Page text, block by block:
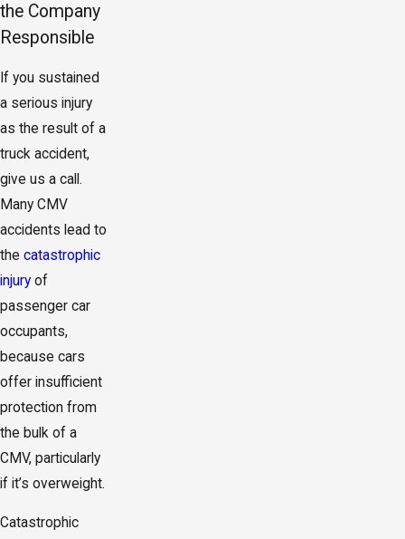
the Company
Responsible
If you sustained
a serious injury
as the result of a
truck accident,
give us a call.
Many CMV
accidents lead to
the catastrophic
injury of
passenger car
occupants,
because cars
offer insufficient
protection from
the bulk of a
CMV, particularly
if it’s overweight.
Catastrophic